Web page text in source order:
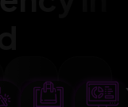
Website